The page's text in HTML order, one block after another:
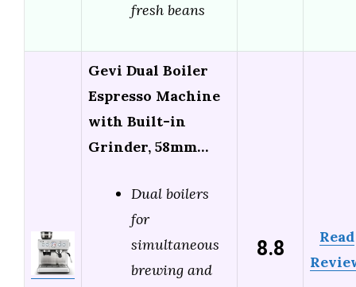
fresh beans
Gevi Dual Boiler
Espresso Machine
with Built-in
Grinder, 58mm…
Dual boilers
for
simultaneous
brewing and
8.8
Read